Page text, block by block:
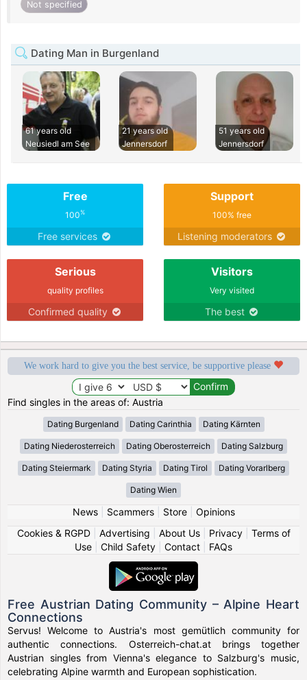
Not specified
Dating Man in Burgenland
61 years old
Neusiedl am See
21 years old
Jennersdorf
51 years old
Jennersdorf
Free
100%
Free services
Support
100% free
Listening moderators
Serious
quality profiles
Confirmed quality
Visitors
Very visited
The best
We work hard to give you the best service, be supportive please
Find singles in the areas of: Austria
Dating Burgenland Dating Carinthia Dating Kärnten
Dating Niederosterreich Dating Oberosterreich Dating Salzburg
Dating Steiermark Dating Styria Dating Tirol Dating Vorarlberg
Dating Wien
News| Scammers| Store| Opinions
Cookies & RGPD| Advertising About Us| Privacy| Terms of
Use
Child Safety Contact FAQs
Free Austrian Dating Community – Alpine Heart
Connections
Servus! Welcome to Austria's most gemütlich community for
authentic connections. Osterreich-chat.at brings together
Austrian singles from Vienna's elegance to Salzburg's music,
celebrating Alpine warmth and European sophistication.